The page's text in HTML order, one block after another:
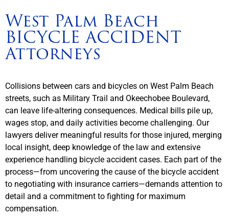
West Palm Beach
BICYCLE ACCIDENT
Attorneys
Collisions between cars and bicycles on West Palm Beach
streets, such as Military Trail and Okeechobee Boulevard,
can leave life-altering consequences. Medical bills pile up,
wages stop, and daily activities become challenging. Our
lawyers deliver meaningful results for those injured, merging
local insight, deep knowledge of the law and extensive
experience handling bicycle accident cases. Each part of the
process—from uncovering the cause of the bicycle accident
to negotiating with insurance carriers—demands attention to
detail and a commitment to fighting for maximum
compensation.